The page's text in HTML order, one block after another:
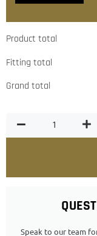
Speak to our team
Product total
Fitting total
Grand total